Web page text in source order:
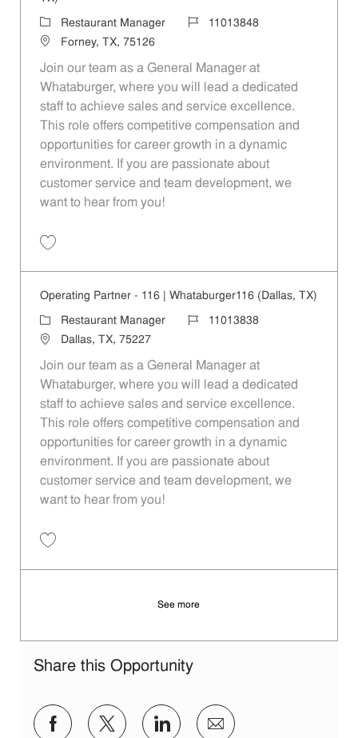
Category
Restaurant Manager Job Id11013848
LocationForney, TX, 75126
Join our team as a General Manager at
Whataburger, where you will lead a dedicated
staff to achieve sales and service excellence.
This role offers competitive compensation and
opportunities for career growth in a dynamic
environment. If you are passionate about
customer service and team development, we
want to hear from you!
Operating Partner - 116 | Whataburger116 (Dallas, TX)
Category
Restaurant Manager Job Id11013838
LocationDallas, TX, 75227
Join our team as a General Manager at
Whataburger, where you will lead a dedicated
staff to achieve sales and service excellence.
This role offers competitive compensation and
opportunities for career growth in a dynamic
environment. If you are passionate about
customer service and team development, we
want to hear from you!
See more
Share this Opportunity
Share via Facebook
Share via twitter
Share via LinkedIn
Share via email